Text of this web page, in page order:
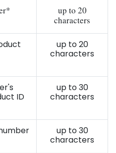
up to 20
characters
up to 20
characters
ID
up to 30
characters
up to 30
characters